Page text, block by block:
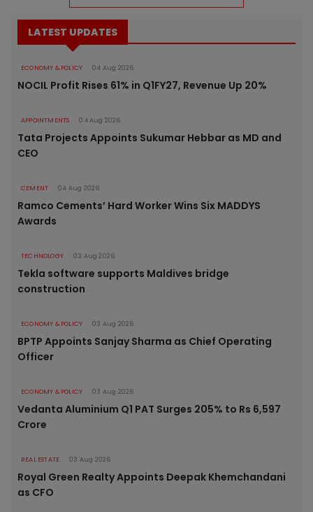
LATEST UPDATES
ECONOMY & POLICY 04 Aug 2026
NOCIL Profit Rises 61% in Q1FY27, Revenue Up 20%
APPOINTMENTS 04 Aug 2026
Tata Projects Appoints Sukumar Hebbar as MD and
CEO
CEMENT 04 Aug 2026
Ramco Cements’ Hard Worker Wins Six MADDYS
Awards
TECHNOLOGY 03 Aug 2026
Tekla software supports Maldives bridge
construction
ECONOMY & POLICY 03 Aug 2026
BPTP Appoints Sanjay Sharma as Chief Operating
Officer
ECONOMY & POLICY 03 Aug 2026
Vedanta Aluminium Q1 PAT Surges 205% to Rs 6,597
Crore
REAL ESTATE 03 Aug 2026
Royal Green Realty Appoints Deepak Khemchandani
as CFO